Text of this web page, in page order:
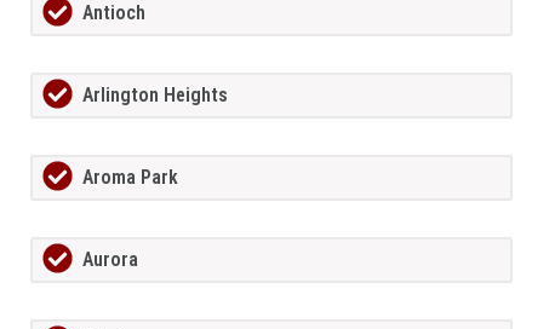
Antioch
Arlington Heights
Aroma Park
Aurora